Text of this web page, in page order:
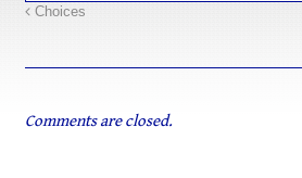
Choices
Comments are closed.